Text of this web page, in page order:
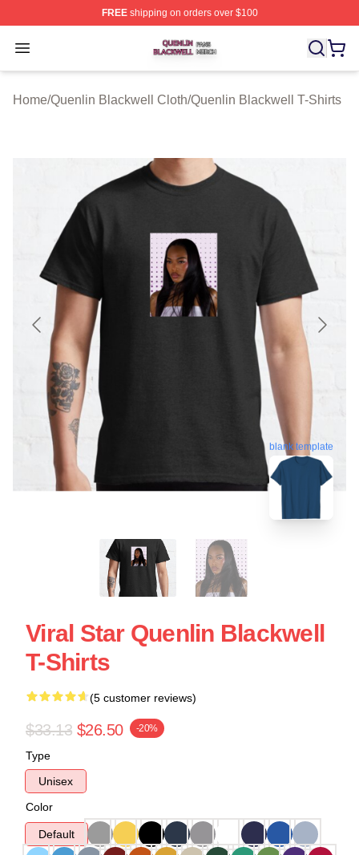
FREEshipping on orders over $100
Open menu
Quenlin Blackwell Shop ⚡️ Officially Licensed Quenlin
Home/Quenlin Blackwell Cloth/Quenlin Blackwell T-Shirts
blank template
Viral Star Quenlin Blackwell
T-Shirts
(5 customer reviews)
$33.13 $26.50 -20%
Type
Unisex
Color
Default